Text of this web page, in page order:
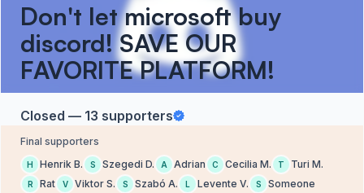
Don't let microsoft buy
discord! SAVE OUR
FAVORITE PLATFORM!
Closed — 13 supporters
Final supporters
H Henrik B. S Szegedi D. A Adrian C Cecilia M. T Turi M.
R Rat V Viktor S. S Szabó A. L Levente V. S
Someone